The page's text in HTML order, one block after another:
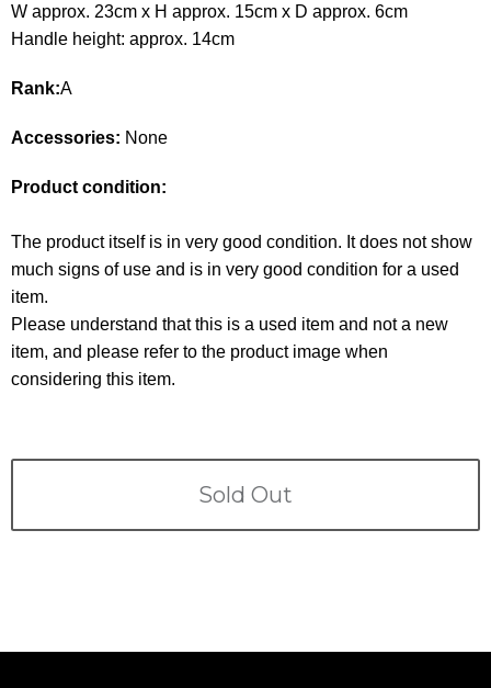
SHOES
ACCESSORIES
WATCH 時計
GUIDE Guide
Terms
ABOUT US
CONTACT
W approx. 23cm x H approx. 15cm x D approx. 6cm
Handle height: approx. 14cm
Rank:A
Accessories: None
Product condition:
The product itself is in very good condition. It does not show
much signs of use and is in very good condition for a used
item.
Please understand that this is a used item and not a new
item, and please refer to the product image when
considering this item.
Sold Out